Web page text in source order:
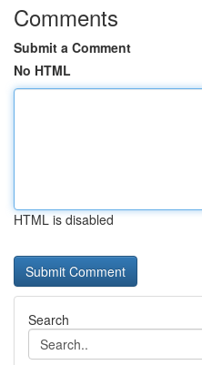
Comments
Submit a Comment
No HTML
HTML is disabled
Search